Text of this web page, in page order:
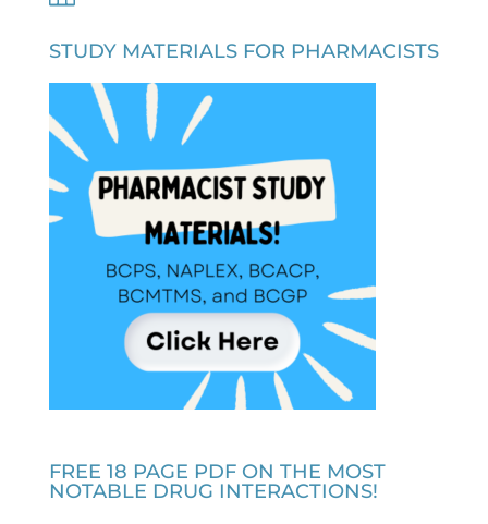
STUDY MATERIALS FOR PHARMACISTS
FREE 18 PAGE PDF ON THE MOST
NOTABLE DRUG INTERACTIONS!